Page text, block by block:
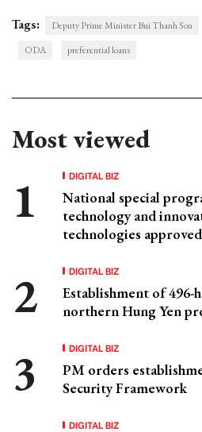
Tags: Deputy Prime Minister Bui Thanh Son
ODA
preferential loans
Most viewed
DIGITAL BIZ
National special
technology and
technologies approved
DIGITAL BIZ
Establishment of 496-
northern Hung Yen
DIGITAL BIZ
PM orders
Security Framework
DIGITAL BIZ